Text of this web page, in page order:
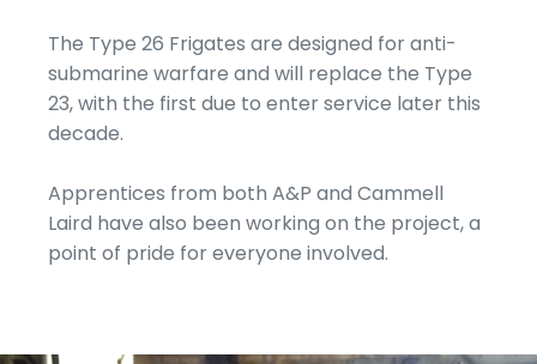
The Type 26 Frigates are designed for anti-
submarine warfare and will replace the Type
23, with the first due to enter service later this
decade.
Apprentices from both A&P and Cammell
Laird have also been working on the project, a
point of pride for everyone involved.